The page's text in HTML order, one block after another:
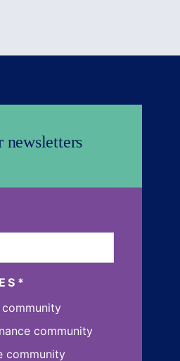
newsletters
*
community
community